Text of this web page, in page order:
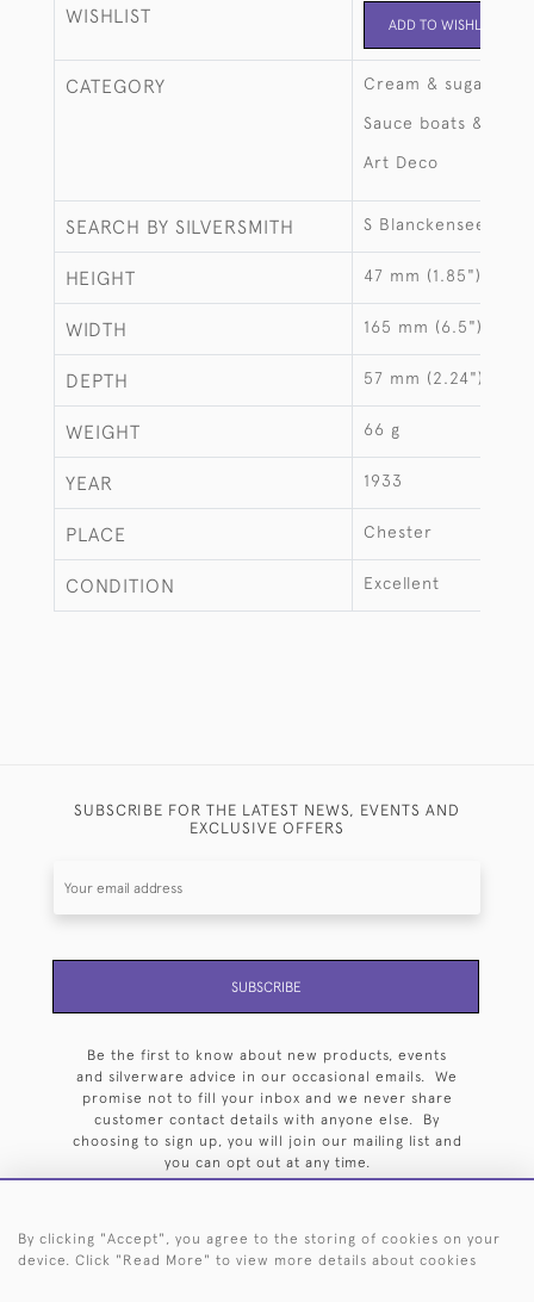
WISHLIST ADD TO WISHLIST
CATEGORY Cream & sugar
Sauce boats &
Art Deco
SEARCH BY SILVERSMITH S Blanckensee &
HEIGHT 47 mm (1.85")
WIDTH 165 mm (6.5")
DEPTH 57 mm (2.24")
WEIGHT 66 g
YEAR 1933
PLACE Chester
CONDITION Excellent
SUBSCRIBE FOR THE LATEST NEWS, EVENTS AND
EXCLUSIVE OFFERS
SUBSCRIBE
Be the first to know about new products, events
and silverware advice in our occasional emails. We
promise not to fill your inbox and we never share
customer contact details with anyone else. By
choosing to sign up, you will join our mailing list and
you can opt out at any time.
By clicking "Accept", you agree to the storing of cookies on your
device. Click "Read More" to view more details about cookies